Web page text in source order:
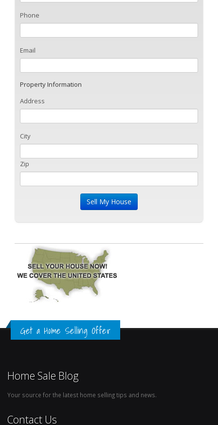
Phone
Email
Property Information
Address
City
Zip
Get a Home Selling Offer
Home Sale Blog
Your source for the latest home selling tips and news.
Contact Us